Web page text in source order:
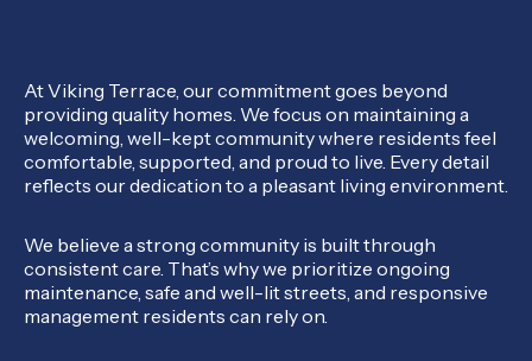
At Viking Terrace, our commitment goes beyond
providing quality homes. We focus on maintaining a
welcoming, well-kept community where residents feel
comfortable, supported, and proud to live. Every detail
reflects our dedication to a pleasant living environment.
We believe a strong community is built through
consistent care. That’s why we prioritize ongoing
maintenance, safe and well-lit streets, and responsive
management residents can rely on.